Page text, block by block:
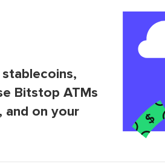
Bitstop ATMs
and on your